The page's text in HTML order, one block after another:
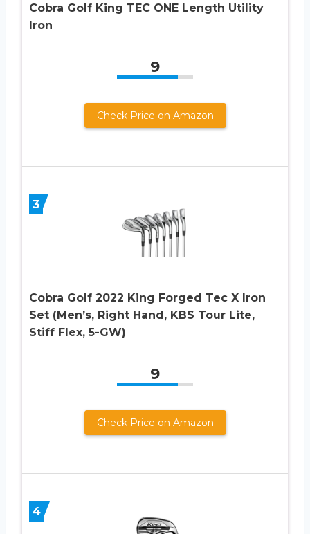
Cobra Golf King TEC ONE Length Utility
Iron
9
Check Price on Amazon
3
Cobra Golf 2022 King Forged Tec X Iron
Set (Men’s, Right Hand, KBS Tour Lite,
Stiff Flex, 5-GW)
9
Check Price on Amazon
4